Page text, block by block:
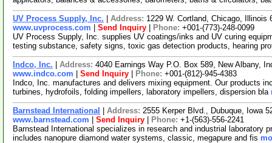
UV Process Supply, Inc. Address: 1229 W. Cortland, Chicago, Illinois
www.uvprocess.com
Send Inquiry Phone: +001-(773)-248-0099
UV Process Supply, Inc. supplies UV coatings/inks and UV curing
testing substance, safety signs, toxic gas detection products, hearing
Indco, Inc. Address: 4040 Earnings Way P.O. Box 589, New Albany,
www.indco.com
Send Inquiry Phone: +001-(812)-945-4383
Indco, Inc. manufactures and delivers mixing equipment. Our products
turbines, hydrofoils, folding impellers, laboratory impellers, dispersion bla
Barnstead International Address: 2555 Kerper Blvd., Dubuque, Iowa
www.barnstead.com
Send Inquiry Phone: +1-(563)-556-2241
Barnstead International specializes in research and industrial laboratory
includes nanopure diamond water systems, classic, megapure and fis